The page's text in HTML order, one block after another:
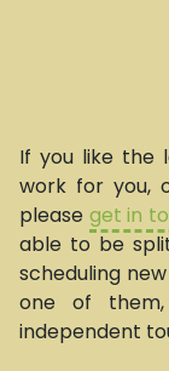
If you like the
work for you,
please get in
able to be
scheduling
one of
independent